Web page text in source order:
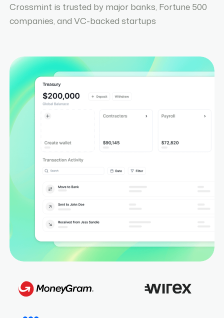
Crossmint is trusted by major banks, Fortune 500
companies, and VC-backed startups